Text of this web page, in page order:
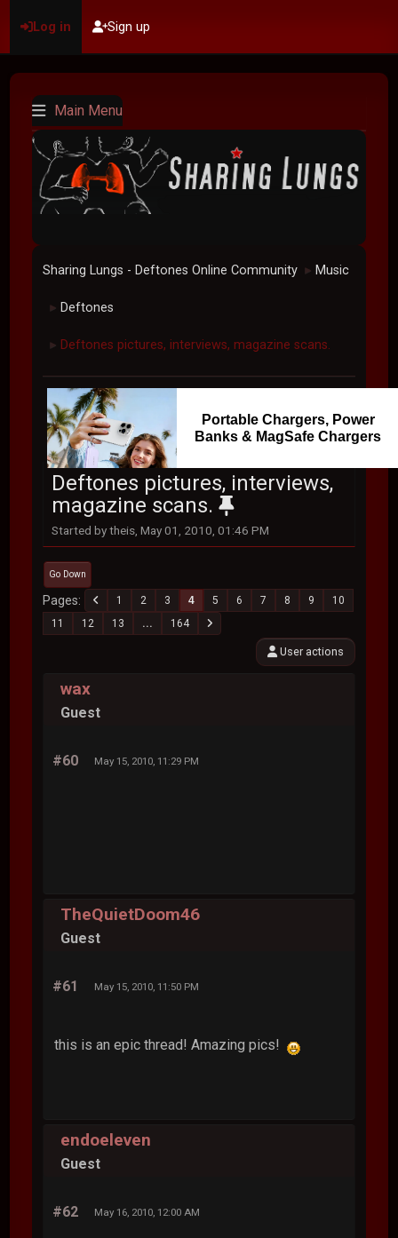
Log in Sign up
Main Menu
Sharing Lungs - Deftones Online Community ► Music
► Deftones
► Deftones pictures, interviews, magazine scans.
Portable Chargers, Power
Banks & MagSafe Chargers
Deftones pictures, interviews,
magazine scans.
Started by theis, May 01, 2010, 01:46 PM
Go Down
Pages 1 2 3 4 5 6 7 8 9
10
11
12 13 ... 164
User actions
wax
Guest
#60 May 15, 2010, 11:29 PM
TheQuietDoom46
Guest
#61 May 15, 2010, 11:50 PM
this is an epic thread! Amazing pics!
endoeleven
Guest
#62 May 16, 2010, 12:00 AM